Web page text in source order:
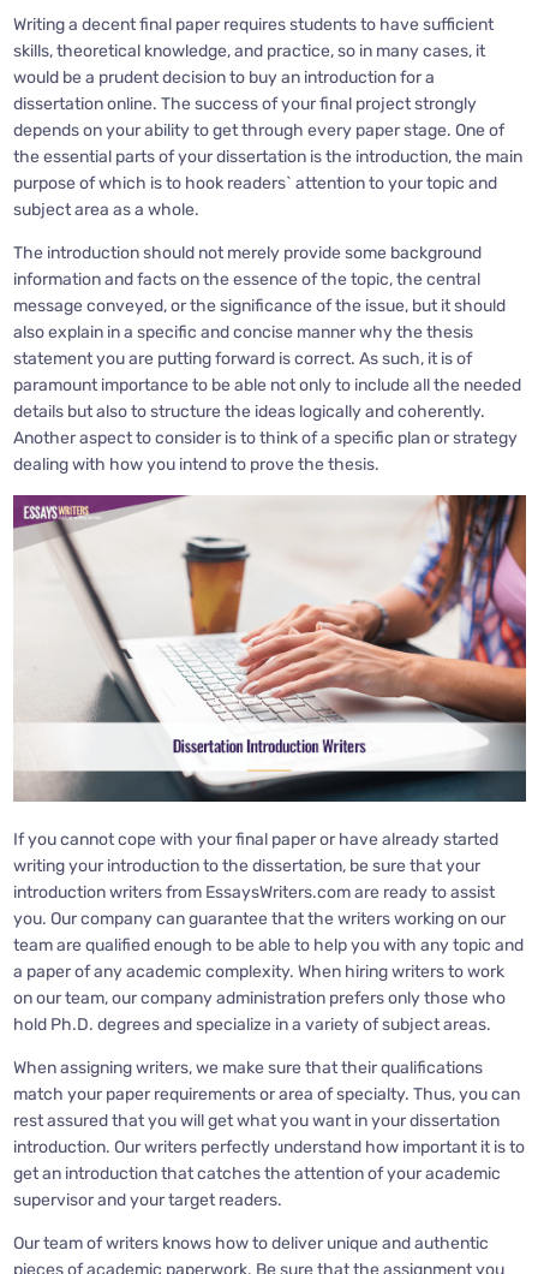
Writing a decent final paper requires students to have sufficient
skills, theoretical knowledge, and practice, so in many cases, it
would be a prudent decision to buy an introduction for a
dissertation online. The success of your final project strongly
depends on your ability to get through every paper stage. One of
the essential parts of your dissertation is the introduction, the main
purpose of which is to hook readers` attention to your topic and
subject area as a whole.
The introduction should not merely provide some background
information and facts on the essence of the topic, the central
message conveyed, or the significance of the issue, but it should
also explain in a specific and concise manner why the thesis
statement you are putting forward is correct. As such, it is of
paramount importance to be able not only to include all the needed
details but also to structure the ideas logically and coherently.
Another aspect to consider is to think of a specific plan or strategy
dealing with how you intend to prove the thesis.
If you cannot cope with your final paper or have already started
writing your introduction to the dissertation, be sure that your
introduction writers from EssaysWriters.com are ready to assist
you. Our company can guarantee that the writers working on our
team are qualified enough to be able to help you with any topic and
a paper of any academic complexity. When hiring writers to work
on our team, our company administration prefers only those who
hold Ph.D. degrees and specialize in a variety of subject areas.
When assigning writers, we make sure that their qualifications
match your paper requirements or area of specialty. Thus, you can
rest assured that you will get what you want in your dissertation
introduction. Our writers perfectly understand how important it is to
get an introduction that catches the attention of your academic
supervisor and your target readers.
Our team of writers knows how to deliver unique and authentic
pieces of academic paperwork. Be sure that the assignment you